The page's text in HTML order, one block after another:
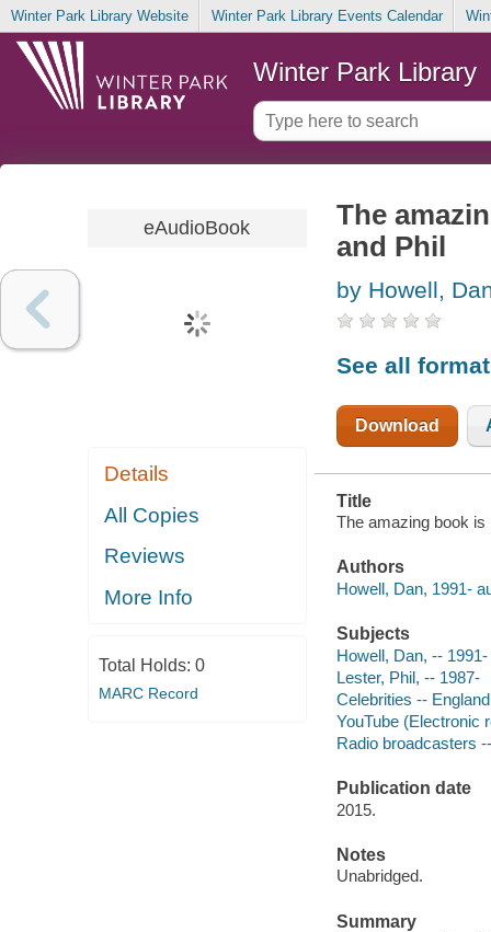
Winter Park Library Website Winter Park Library Events Calendar
Winter Park Library
eAudioBook
Details
All Copies
Reviews
More Info
Total Holds: 0
MARC Record
The
and Phil
by Howell,
See all
Download
Title
The amazing book is
Authors
Howell, Dan, 1991-
Subjects
Howell, Dan, -- 1991-
Lester, Phil, -- 1987-
Celebrities --
YouTube (Electronic
Radio broadcasters
Publication date
2015.
Notes
Unabridged.
Summary